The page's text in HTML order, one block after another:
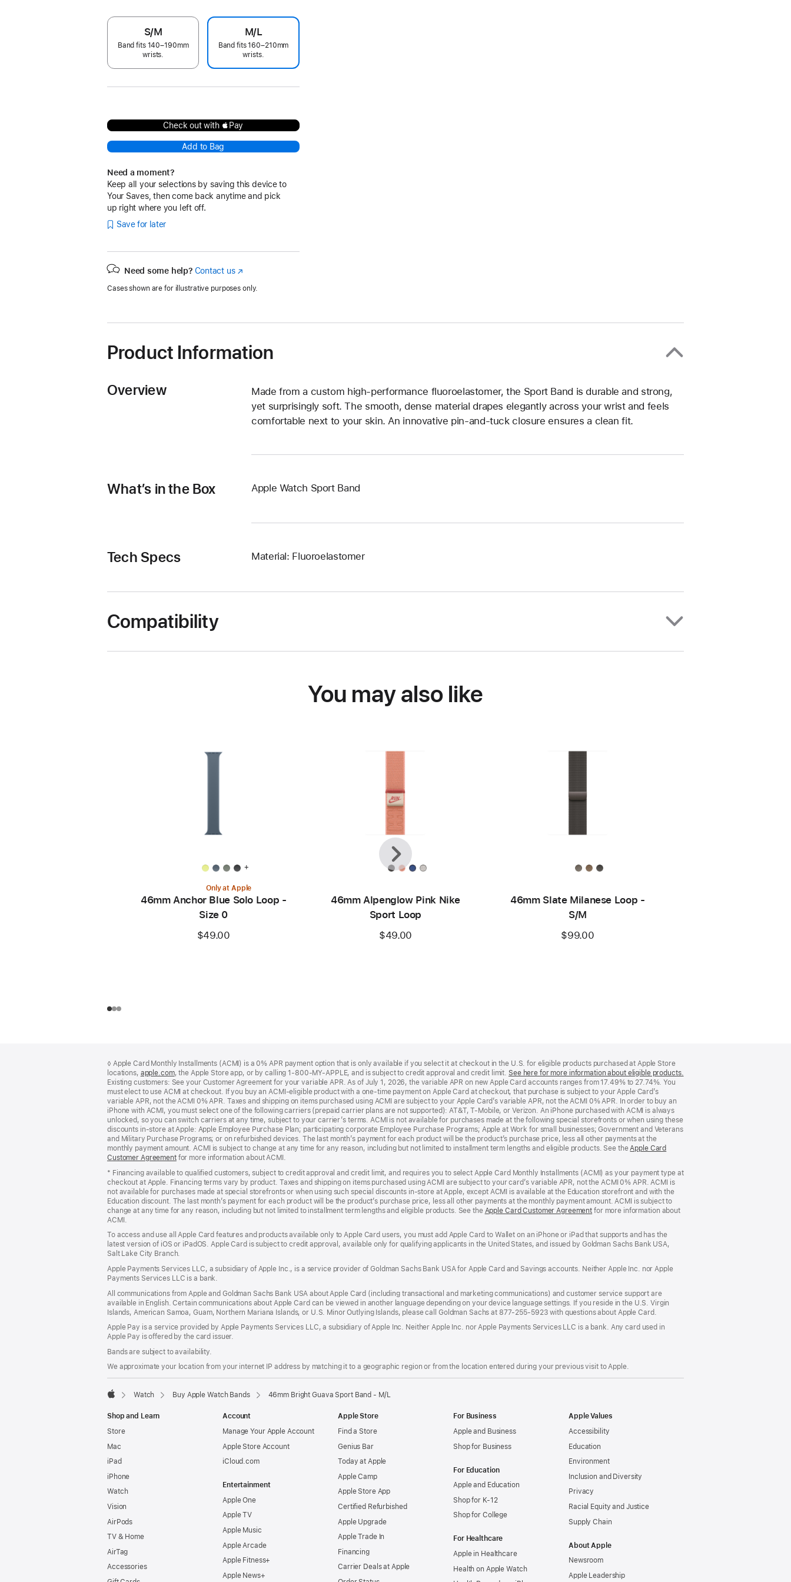
S/M
Band fits 140–190mm
wrists.
M/L
Band fits 160–210mm
wrists.
Check out with Pay
Add to Bag
Need a moment?
Keep all your selections by saving this device to
Your Saves, then come back anytime and pick
up right where you left off.
Save for later
Need some help? Contact us(Opens
a
Cases shown are for illustrative purposes only.
Product Information
Overview
Made from a custom high-performance fluoroelastomer, the Sport Band is durable and strong,
yet surprisingly soft. The smooth, dense material drapes elegantly across your wrist and feels
comfortable next to your skin. An innovative pin-and-tuck closure ensures a clean fit.
What’s in the Box Apple Watch Sport Band
Tech Specs Material: Fluoroelastomer
Compatibility
You may also like
+
Only at Apple
46mm Anchor Blue Solo Loop -
Size 0
$49.00
46mm Alpenglow Pink Nike
Sport Loop
$49.00
46mm Slate Milanese Loop -
S/M
$99.00
Previous
Next
◊ Apple Card Monthly Installments (ACMI) is a 0% APR payment option that is only available if you select it at checkout in the U.S. for eligible products purchased at Apple Store
locations, apple.com(Opens
in
a
new
window)
, the Apple Store app, or by calling 1-800-MY-APPLE, and is subject to credit approval and credit limit. See here for more information about eligible products.
Existing customers: See your Customer Agreement for your variable APR. As of July 1, 2026, the variable APR on new Apple Card accounts ranges from 17.49% to 27.74%. You
must elect to use ACMI at checkout. If you buy an ACMI-eligible product with a one-time payment on Apple Card at checkout, that purchase is subject to your Apple Card’s
variable APR, not the ACMI 0% APR. Taxes and shipping on items purchased using ACMI are subject to your Apple Card’s variable APR, not the ACMI 0% APR. In order to buy an
iPhone with ACMI, you must select one of the following carriers (prepaid carrier plans are not supported): AT&T, T-Mobile, or Verizon. An iPhone purchased with ACMI is always
unlocked, so you can switch carriers at any time, subject to your carrier’s terms. ACMI is not available for purchases made at the following special storefronts or when using these
discounts in-store at Apple: Apple Employee Purchase Plan; participating corporate Employee Purchase Programs; Apple at Work for small businesses; Government and Veterans
and Military Purchase Programs; or on refurbished devices. The last month’s payment for each product will be the product’s purchase price, less all other payments at the
monthly payment amount. ACMI is subject to change at any time for any reason, including but not limited to installment term lengths and eligible products. See theApple Card
Customer Agreement(Opens
a
new
window)
for more information about ACMI.
* Financing available to qualified customers, subject to credit approval and credit limit, and requires you to select Apple Card Monthly Installments (ACMI) as your payment type at
checkout at Apple. Financing terms vary by product. Taxes and shipping on items purchased using ACMI are subject to your card’s variable APR, not the ACMI 0% APR. ACMI is
not available for purchases made at special storefronts or when using such special discounts in-store at Apple, except ACMI is available at the Education storefront and with the
Education discount. The last month’s payment for each product will be the product’s purchase price, less all other payments at the monthly payment amount. ACMI is subject to
change at any time for any reason, including but not limited to installment term lengths and eligible products. See the Apple Card Customer Agreement (Opens
new
window)
for more information about
ACMI.
To access and use all Apple Card features and products available only to Apple Card users, you must add Apple Card to Wallet on an iPhone or iPad that supports and has the
latest version of iOS or iPadOS. Apple Card is subject to credit approval, available only for qualifying applicants in the United States, and issued by Goldman Sachs Bank USA,
Salt Lake City Branch.
Apple Payments Services LLC, a subsidiary of Apple Inc., is a service provider of Goldman Sachs Bank USA for Apple Card and Savings accounts. Neither Apple Inc. nor Apple
Payments Services LLC is a bank.
All communications from Apple and Goldman Sachs Bank USA about Apple Card (including transactional and marketing communications) and customer service support are
available in English. Certain communications about Apple Card can be viewed in another language depending on your device language settings. If you reside in the U.S. Virgin
Islands, American Samoa, Guam, Northern Mariana Islands, or U.S. Minor Outlying Islands, please call Goldman Sachs at 877-255-5923 with questions about Apple Card.
Apple Pay is a service provided by Apple Payments Services LLC, a subsidiary of Apple Inc. Neither Apple Inc. nor Apple Payments Services LLC is a bank. Any card used in
Apple Pay is offered by the card issuer.
Bands are subject to availability.
We approximate your location from your internet IP address by matching it to a geographic region or from the location entered during your previous visit to Apple.
Watch Buy Apple Watch Bands 46mm Bright Guava Sport Band - M/L
Shop and Learn
Store
Mac
iPad
iPhone
Watch
Vision
AirPods
TV & Home
AirTag
Accessories
Account
Manage Your Apple Account
Apple Store Account
iCloud.com
Entertainment
Apple One
Apple TV
Apple Music
Apple Arcade
Apple Fitness+
Apple News+
Apple Store
Find a Store
Genius Bar
Today at Apple
Apple Camp
Apple Store App
Certified Refurbished
Apple Upgrade
Apple Trade In
Financing
Carrier Deals at Apple
For Business
Apple and Business
Shop for Business
For Education
Apple and Education
Shop for K-12
Shop for College
For Healthcare
Apple in Healthcare
Health on Apple Watch
Apple Values
Accessibility
Education
Environment
Inclusion and Diversity
Privacy
Racial Equity and Justice
Supply Chain
About Apple
Newsroom
Apple Leadership